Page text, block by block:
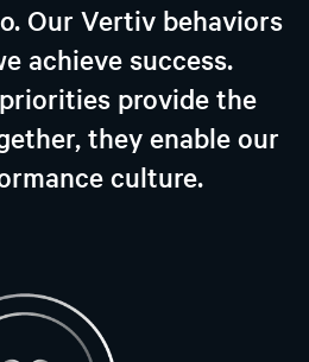
Our Vertiv behaviors
achieve success.
provide the
they enable our
culture.